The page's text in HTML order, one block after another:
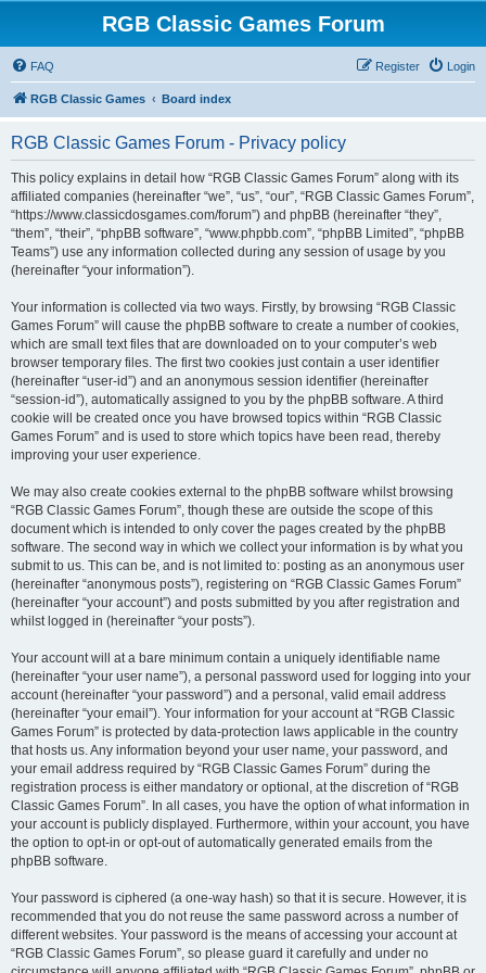
RGB Classic Games Forum
FAQ Login
Register
RGB Classic Games Board index
RGB Classic Games Forum - Privacy policy
This policy explains in detail how “RGB Classic Games Forum” along with its
affiliated companies (hereinafter “we”, “us”, “our”, “RGB Classic Games Forum”,
“https://www.classicdosgames.com/forum”) and phpBB (hereinafter “they”,
“them”, “their”, “phpBB software”, “www.phpbb.com”, “phpBB Limited”, “phpBB
Teams”) use any information collected during any session of usage by you
(hereinafter “your information”).
Your information is collected via two ways. Firstly, by browsing “RGB Classic
Games Forum” will cause the phpBB software to create a number of cookies,
which are small text files that are downloaded on to your computer’s web
browser temporary files. The first two cookies just contain a user identifier
(hereinafter “user-id”) and an anonymous session identifier (hereinafter
“session-id”), automatically assigned to you by the phpBB software. A third
cookie will be created once you have browsed topics within “RGB Classic
Games Forum” and is used to store which topics have been read, thereby
improving your user experience.
We may also create cookies external to the phpBB software whilst browsing
“RGB Classic Games Forum”, though these are outside the scope of this
document which is intended to only cover the pages created by the phpBB
software. The second way in which we collect your information is by what you
submit to us. This can be, and is not limited to: posting as an anonymous user
(hereinafter “anonymous posts”), registering on “RGB Classic Games Forum”
(hereinafter “your account”) and posts submitted by you after registration and
whilst logged in (hereinafter “your posts”).
Your account will at a bare minimum contain a uniquely identifiable name
(hereinafter “your user name”), a personal password used for logging into your
account (hereinafter “your password”) and a personal, valid email address
(hereinafter “your email”). Your information for your account at “RGB Classic
Games Forum” is protected by data-protection laws applicable in the country
that hosts us. Any information beyond your user name, your password, and
your email address required by “RGB Classic Games Forum” during the
registration process is either mandatory or optional, at the discretion of “RGB
Classic Games Forum”. In all cases, you have the option of what information in
your account is publicly displayed. Furthermore, within your account, you have
the option to opt-in or opt-out of automatically generated emails from the
phpBB software.
Your password is ciphered (a one-way hash) so that it is secure. However, it is
recommended that you do not reuse the same password across a number of
different websites. Your password is the means of accessing your account at
“RGB Classic Games Forum”, so please guard it carefully and under no